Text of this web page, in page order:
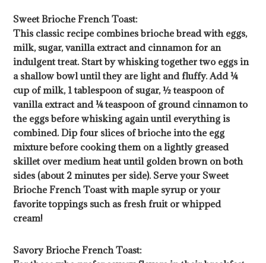
Sweet Brioche French Toast:
This classic recipe combines brioche bread with eggs,
milk, sugar, vanilla extract and cinnamon for an
indulgent treat. Start by whisking together two eggs in
a shallow bowl until they are light and fluffy. Add ¼
cup of milk, 1 tablespoon of sugar, ½ teaspoon of
vanilla extract and ¼ teaspoon of ground cinnamon to
the eggs before whisking again until everything is
combined. Dip four slices of brioche into the egg
mixture before cooking them on a lightly greased
skillet over medium heat until golden brown on both
sides (about 2 minutes per side). Serve your Sweet
Brioche French Toast with maple syrup or your
favorite toppings such as fresh fruit or whipped
cream!
Savory Brioche French Toast: